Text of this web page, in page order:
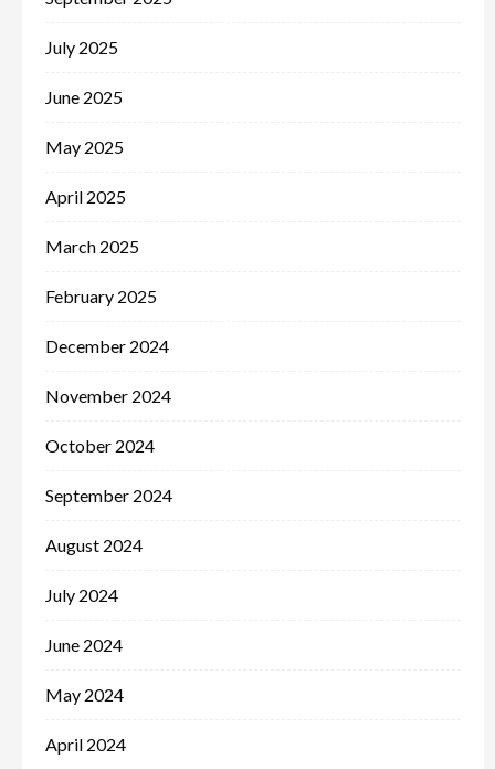
July 2025
June 2025
May 2025
April 2025
March 2025
February 2025
December 2024
November 2024
October 2024
September 2024
August 2024
July 2024
June 2024
May 2024
April 2024